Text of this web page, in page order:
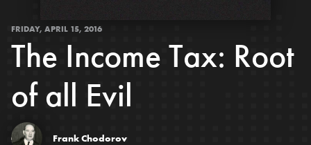
FRIDAY, APRIL 15, 2016
The Income Tax: Root
of all Evil
Frank Chodorov